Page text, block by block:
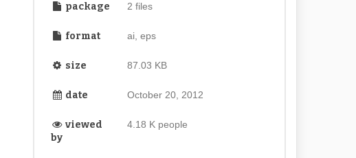
package 2 files
format ai, eps
size 87.03 KB
date October 20, 2012
viewed
by
4.18 K people